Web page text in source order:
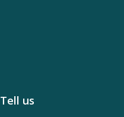
Tell us